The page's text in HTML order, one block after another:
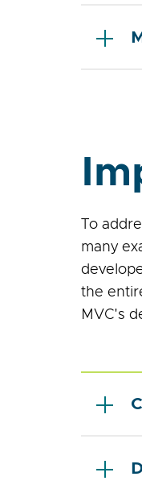
To
many
the
MVC's